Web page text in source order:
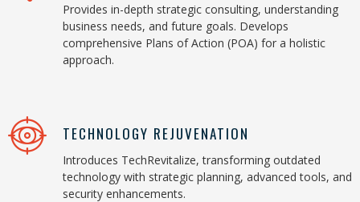
Provides in-depth strategic consulting, understanding
business needs, and future goals. Develops
comprehensive Plans of Action (POA) for a holistic
approach.
TECHNOLOGY REJUVENATION
Introduces TechRevitalize, transforming outdated
technology with strategic planning, advanced tools, and
security enhancements.